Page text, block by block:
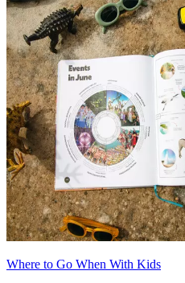
Where to Go When With Kids